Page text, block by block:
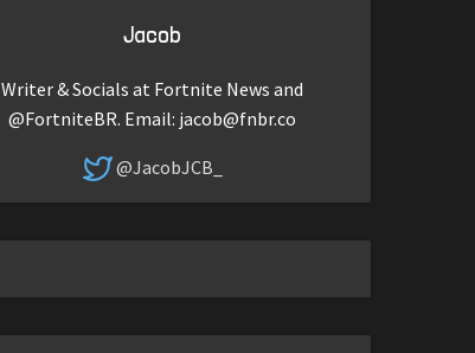
Jacob
Writer & Socials at Fortnite News and
@FortniteBR. Email: jacob@fnbr.co
@JacobJCB_